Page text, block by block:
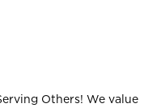
Others! We value